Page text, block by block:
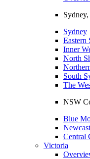
Sydney
Eastern
Inner
North
South
The
NSW
Blue
Central
Victoria